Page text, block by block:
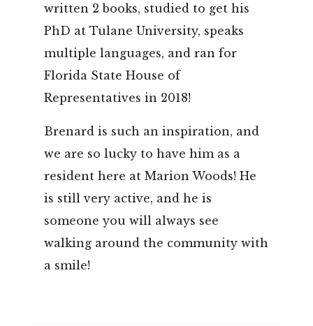
written 2 books, studied to get his
PhD at Tulane University, speaks
multiple languages, and ran for
Florida State House of
Representatives in 2018!
Brenard is such an inspiration, and
we are so lucky to have him as a
resident here at Marion Woods! He
is still very active, and he is
someone you will always see
walking around the community with
a smile!